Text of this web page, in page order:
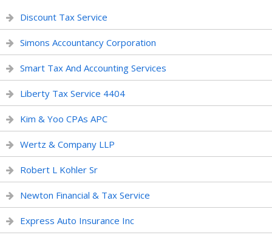
Discount Tax Service
Simons Accountancy Corporation
Smart Tax And Accounting Services
Liberty Tax Service 4404
Kim & Yoo CPAs APC
Wertz & Company LLP
Robert L Kohler Sr
Newton Financial & Tax Service
Express Auto Insurance Inc